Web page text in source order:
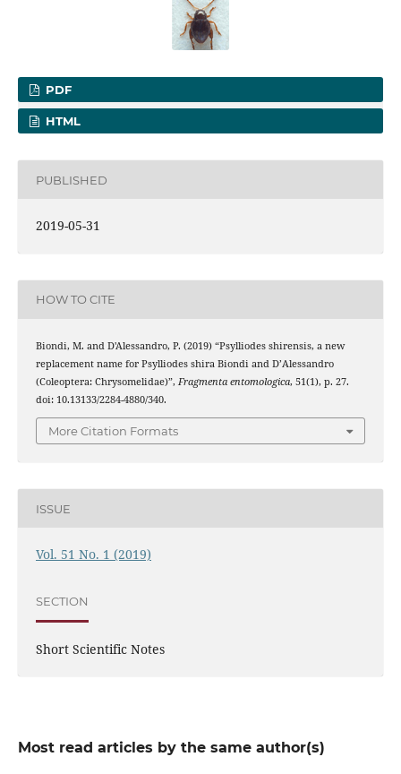
PDF
HTML
PUBLISHED
2019-05-31
HOW TO CITE
Biondi, M. and D'Alessandro, P. (2019) “Psylliodes shirensis, a new
replacement name for Psylliodes shira Biondi and D’Alessandro
(Coleoptera: Chrysomelidae)”, Fragmenta entomologica, 51(1), p. 27.
doi: 10.13133/2284-4880/340.
More Citation Formats
ISSUE
Vol. 51 No. 1 (2019)
SECTION
Short Scientific Notes
Most read articles by the same author(s)